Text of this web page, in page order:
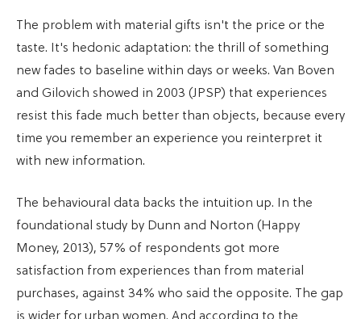
The problem with material gifts isn't the price or the
taste. It's hedonic adaptation: the thrill of something
new fades to baseline within days or weeks. Van Boven
and Gilovich showed in 2003 (JPSP) that experiences
resist this fade much better than objects, because every
time you remember an experience you reinterpret it
with new information.
The behavioural data backs the intuition up. In the
foundational study by Dunn and Norton (Happy
Money, 2013), 57% of respondents got more
satisfaction from experiences than from material
purchases, against 34% who said the opposite. The gap